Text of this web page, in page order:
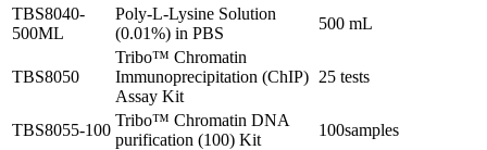
TBS8040-
500ML
Poly-L-Lysine Solution
(0.01%) in PBS
500 mL
TBS8050
Tribo™ Chromatin
Immunoprecipitation (ChIP)
Assay Kit
25 tests
TBS8055-100
Tribo™ Chromatin DNA
purification (100) Kit
100samples